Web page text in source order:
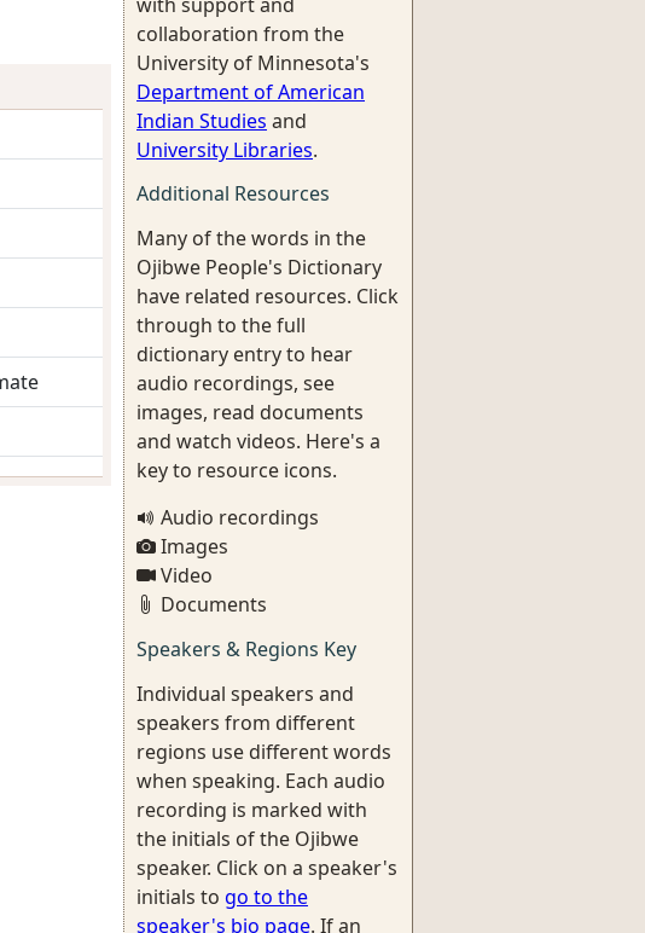
collaboration from the
University of Minnesota's
Department of American
Indian Studies and
University Libraries.
Additional Resources
Many of the words in the
Ojibwe People's Dictionary
have related resources. Click
through to the full
dictionary entry to hear
audio recordings, see
images, read documents
and watch videos. Here's a
key to resource icons.
Audio recordings
Images
Video
Documents
Speakers & Regions Key
Individual speakers and
speakers from different
regions use different words
when speaking. Each audio
recording is marked with
the initials of the Ojibwe
speaker. Click on a speaker's
initials to go to the
speaker's bio page. If an